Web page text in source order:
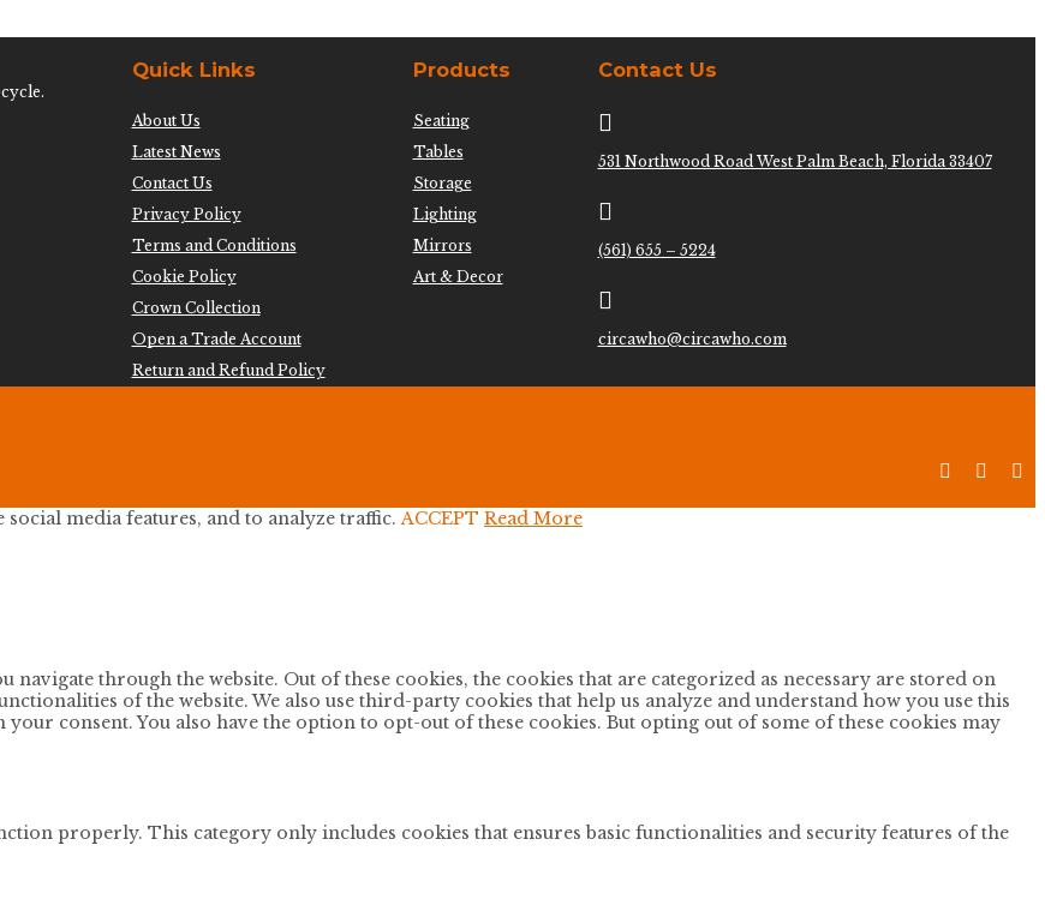
Quick Links
About Us
Latest News
Contact Us
Privacy Policy
Terms and Conditions
Cookie Policy
Crown Collection
Open a Trade Account
Return and Refund Policy
Products
Seating
Tables
Storage
Lighting
Mirrors
Art & Decor
Contact Us

531 Northwood Road West Palm Beach, Florida 33407

(561) 655 – 5224

circawho@circawho.com
  
media features, and to analyze traffic.ACCEPT Read More
through the website. Out of these cookies, the cookies that are categorized as necessary are stored on
of the website. We also use third-party cookies that help us analyze and understand how you use this
consent. You also have the option to opt-out of these cookies. But opting out of some of these cookies may
properly. This category only includes cookies that ensures basic functionalities and security features of the